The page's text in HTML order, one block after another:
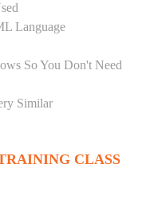
Language
So You Don't Need
Similar
CLASS